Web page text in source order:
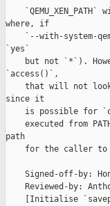
`QEMU_XEN_PATH`
where, if
`--with-system-
`yes`
but not `*`).
`access()`,
that will not
since it
is possible for
executed from
path
for the caller to
Signed-off-by:
Reviewed-by:
[Initialise